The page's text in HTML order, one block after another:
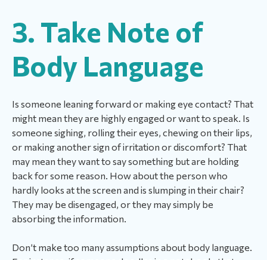
3. Take Note of
Body Language
Is someone leaning forward or making eye contact? That
might mean they are highly engaged or want to speak. Is
someone sighing, rolling their eyes, chewing on their lips,
or making another sign of irritation or discomfort? That
may mean they want to say something but are holding
back for some reason. How about the person who
hardly looks at the screen and is slumping in their chair?
They may be disengaged, or they may simply be
absorbing the information.
Don’t make too many assumptions about body language.